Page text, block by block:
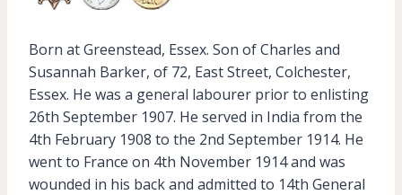
Born at Greenstead, Essex. Son of Charles and
Susannah Barker, of 72, East Street, Colchester,
Essex. He was a general labourer prior to enlisting
26th September 1907. He served in India from the
4th February 1908 to the 2nd September 1914. He
went to France on 4th November 1914 and was
wounded in his back and admitted to 14th General